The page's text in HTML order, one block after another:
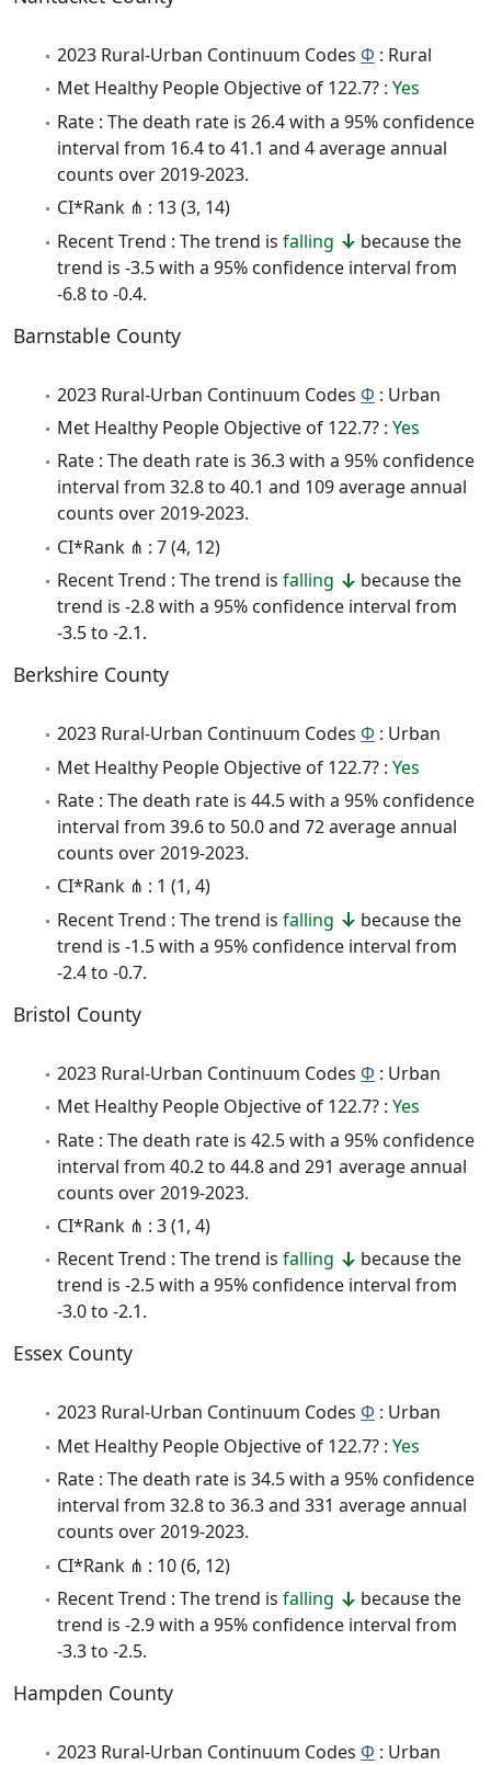
2023 Rural-Urban Continuum Codes Φ : Rural
Met Healthy People Objective of 122.7? : Yes
Rate : The death rate is 26.4 with a 95% confidence
interval from 16.4 to 41.1 and 4 average annual
counts over 2019-2023.
CI*Rank ⋔ : 13 (3, 14)
Recent Trend : The trend is falling
because the
trend is -3.5 with a 95% confidence interval from
-6.8 to -0.4.
Barnstable County
2023 Rural-Urban Continuum Codes Φ : Urban
Met Healthy People Objective of 122.7? : Yes
Rate : The death rate is 36.3 with a 95% confidence
interval from 32.8 to 40.1 and 109 average annual
counts over 2019-2023.
CI*Rank ⋔ : 7 (4, 12)
Recent Trend : The trend is falling
because the
trend is -2.8 with a 95% confidence interval from
-3.5 to -2.1.
Berkshire County
2023 Rural-Urban Continuum Codes Φ : Urban
Met Healthy People Objective of 122.7? : Yes
Rate : The death rate is 44.5 with a 95% confidence
interval from 39.6 to 50.0 and 72 average annual
counts over 2019-2023.
CI*Rank ⋔ : 1 (1, 4)
Recent Trend : The trend is falling
because the
trend is -1.5 with a 95% confidence interval from
-2.4 to -0.7.
Bristol County
2023 Rural-Urban Continuum Codes Φ : Urban
Met Healthy People Objective of 122.7? : Yes
Rate : The death rate is 42.5 with a 95% confidence
interval from 40.2 to 44.8 and 291 average annual
counts over 2019-2023.
CI*Rank ⋔ : 3 (1, 4)
Recent Trend : The trend is falling
because the
trend is -2.5 with a 95% confidence interval from
-3.0 to -2.1.
Essex County
2023 Rural-Urban Continuum Codes Φ : Urban
Met Healthy People Objective of 122.7? : Yes
Rate : The death rate is 34.5 with a 95% confidence
interval from 32.8 to 36.3 and 331 average annual
counts over 2019-2023.
CI*Rank ⋔ : 10 (6, 12)
Recent Trend : The trend is falling
because the
trend is -2.9 with a 95% confidence interval from
-3.3 to -2.5.
Hampden County
2023 Rural-Urban Continuum Codes Φ : Urban